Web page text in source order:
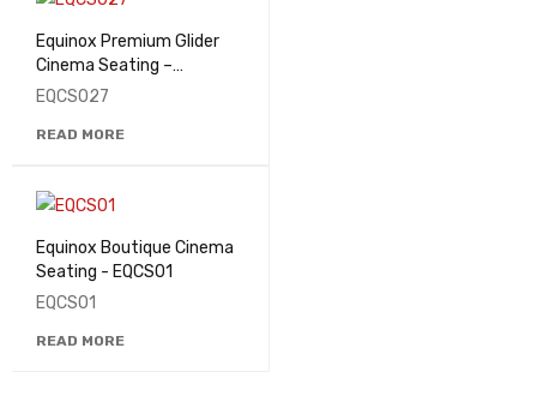
Equinox Premium Glider
Cinema Seating –
EQCS027
EQCS027
READ MORE
Equinox Boutique Cinema
Seating - EQCS01
EQCS01
READ MORE